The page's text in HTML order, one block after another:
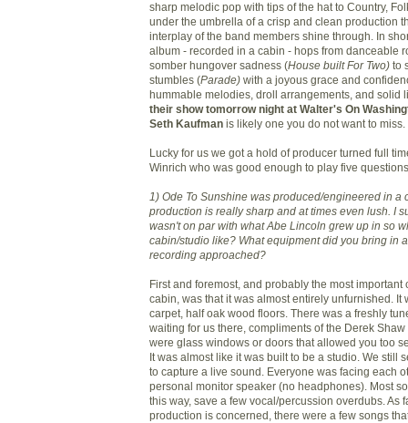
sharp melodic pop with tips of the hat to Country,
under the umbrella of a crisp and clean production
interplay of the band members shine through. In
album - recorded in a cabin - hops from danceable
somber hungover sadness (House built For Two) to
stumbles (Parade) with a joyous grace and
hummable melodies, droll arrangements, and solid
their show tomorrow night at Walter's On
Seth Kaufman is likely one you do not want to miss.
Lucky for us we got a hold of producer turned full
Winrich who was good enough to play five
1) Ode To Sunshine was produced/engineered in a
production is really sharp and at times even lush. I
wasn't on par with what Abe Lincoln grew up in so
cabin/studio like? What equipment did you bring in
recording approached?
First and foremost, and probably the most important
cabin, was that it was almost entirely unfurnished. It
carpet, half oak wood floors. There was a freshly
waiting for us there, compliments of the Derek
were glass windows or doors that allowed you too
It was almost like it was built to be a studio. We still
to capture a live sound. Everyone was facing each
personal monitor speaker (no headphones). Most
this way, save a few vocal/percussion overdubs. As
production is concerned, there were a few songs